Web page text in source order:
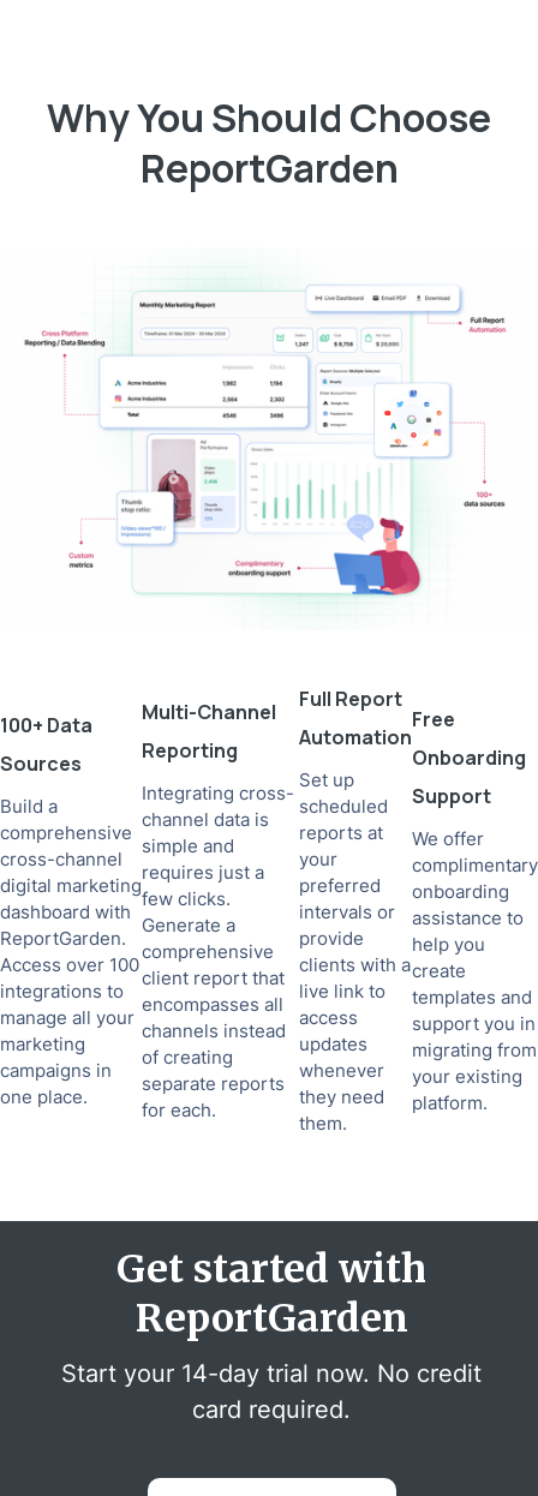
Why You Should Choose
ReportGarden
100+ Data
Sources
Build a
comprehensive
cross-channel
digital marketing
dashboard with
ReportGarden.
Access over 100
integrations to
manage all your
marketing
campaigns in
one place.
Multi-Channel
Reporting
Integrating cross-
channel data is
simple and
requires just a
few clicks.
Generate a
comprehensive
client report that
encompasses all
channels instead
of creating
separate reports
for each.
Full Report
Automation
Set up
scheduled
reports at
your
preferred
intervals or
provide
clients with a
live link to
access
updates
whenever
they need
them.
Free
Onboarding
Support
We offer
complimentary
onboarding
assistance to
help you
create
templates and
support you in
migrating from
your existing
platform.
Get started with
ReportGarden
Start your 14-day trial now. No credit
card required.